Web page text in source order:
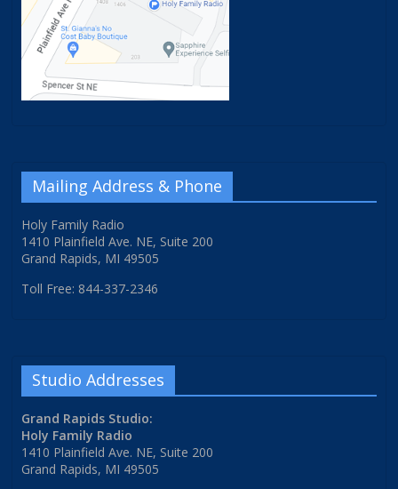
Mailing Address & Phone
Holy Family Radio
1410 Plainfield Ave. NE, Suite 200
Grand Rapids, MI 49505
Toll Free: 844-337-2346
Studio Addresses
Grand Rapids Studio:
Holy Family Radio
1410 Plainfield Ave. NE, Suite 200
Grand Rapids, MI 49505